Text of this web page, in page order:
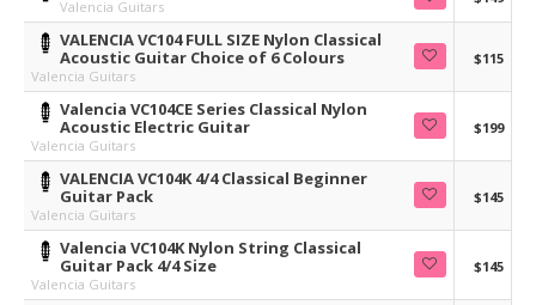
Valencia Guitars
VALENCIA VC104 FULL SIZE Nylon Classical
Acoustic Guitar Choice of 6 Colours
Valencia Guitars
$115
Valencia VC104CE Series Classical Nylon
Acoustic Electric Guitar
Valencia Guitars
$199
VALENCIA VC104K 4/4 Classical Beginner
Guitar Pack
Valencia Guitars
$145
Valencia VC104K Nylon String Classical
Guitar Pack 4/4 Size
Valencia Guitars
$145